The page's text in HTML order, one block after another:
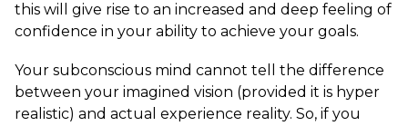
this will give rise to an increased and deep feeling of
confidence in your ability to achieve your goals.
Your subconscious mind cannot tell the difference
between your imagined vision (provided it is hyper
realistic) and actual experience reality. So, if you